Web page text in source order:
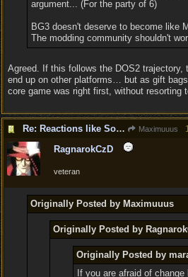
argument... (For the party of 6)
BG3 doesn't deserve to become like
The modding community shouldn't
Agreed. If this follows the DOS2 trajectory,
end up on other platforms… but as gift
core game was right first, without resorting
Re: Reactions like Solasta! Maximuuus
RagnarokCzD
veteran
Originally Posted by Maximuuus
Originally Posted by
Originally Posted by
If you are afraid of change